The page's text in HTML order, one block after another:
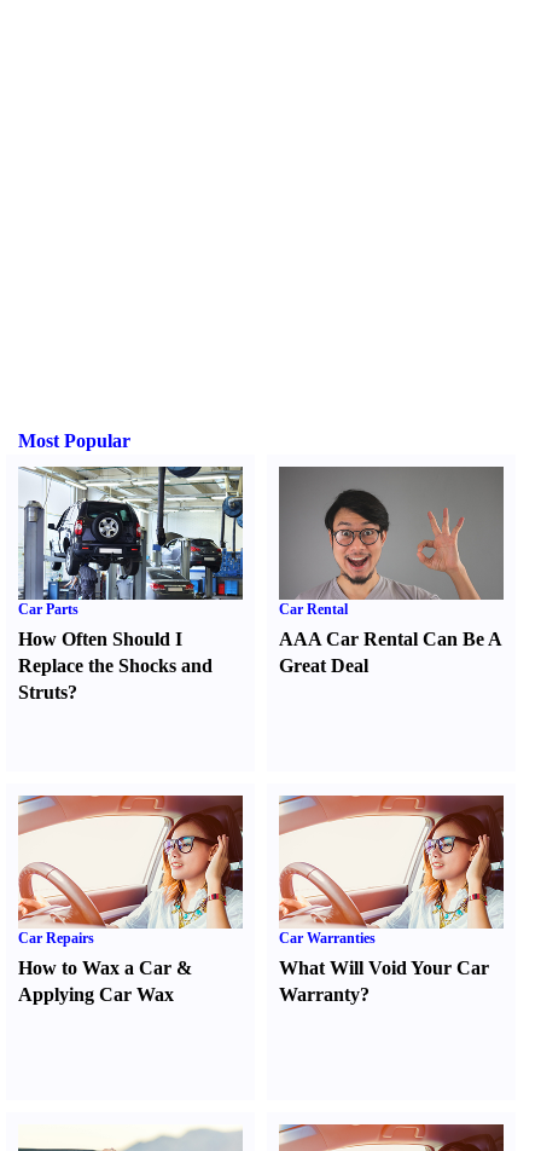
Most Popular
Car Parts
How Often Should I
Replace the Shocks and
Struts?
Car Rental
AAA Car Rental Can Be A
Great Deal
Car Repairs
How to Wax a Car &
Applying Car Wax
Car Warranties
What Will Void Your Car
Warranty?